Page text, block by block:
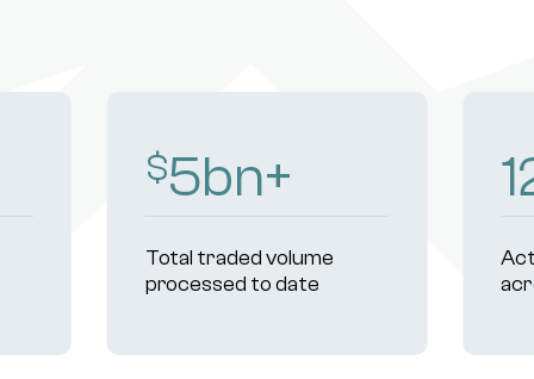
$8bn+
Total traded volume
processed to date